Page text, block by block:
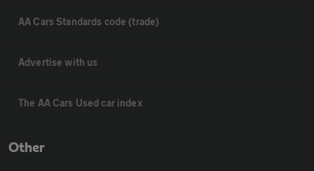
AA Cars Standards code (trade)
Advertise with us
The AA Cars Used car index
Other